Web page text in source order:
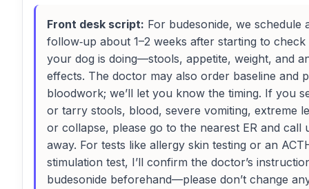
Front desk script: For budesonide, we schedule
follow‑up about 1–2 weeks after starting to
your dog is doing—stools, appetite, weight, and
effects. The doctor may also order baseline and
bloodwork; we’ll let you know the timing. If you
or tarry stools, blood, severe vomiting, extreme
or collapse, please go to the nearest ER and call
away. For tests like allergy skin testing or an
stimulation test, I’ll confirm the doctor’s
budesonide beforehand—please don’t change